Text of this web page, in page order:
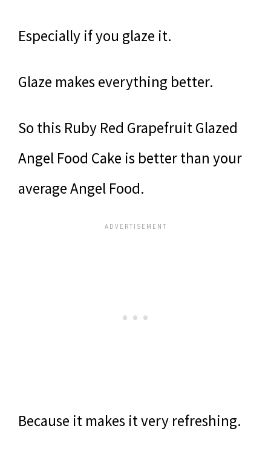
Especially if you glaze it.
Glaze makes everything better.
So this Ruby Red Grapefruit Glazed
Angel Food Cake is better than your
average Angel Food.
Because it makes it very refreshing.